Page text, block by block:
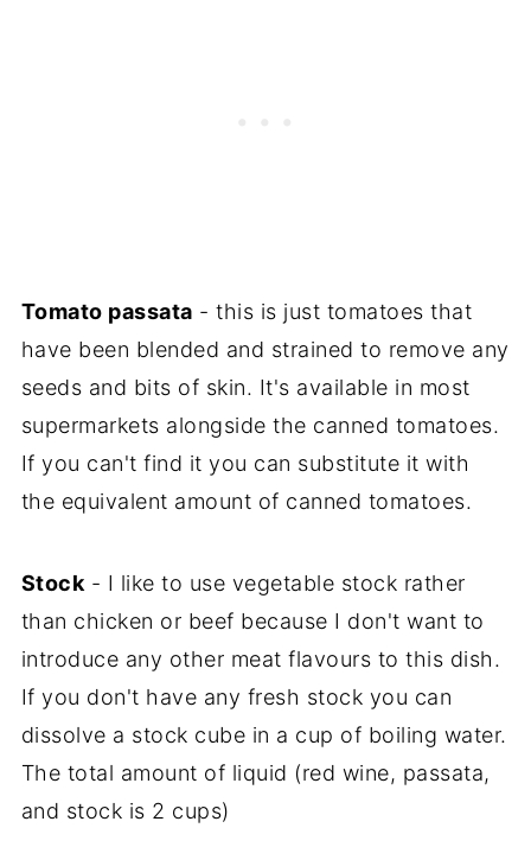
Tomato passata - this is just tomatoes that
have been blended and strained to remove any
seeds and bits of skin. It's available in most
supermarkets alongside the canned tomatoes.
If you can't find it you can substitute it with
the equivalent amount of canned tomatoes.
Stock - I like to use vegetable stock rather
than chicken or beef because I don't want to
introduce any other meat flavours to this dish.
If you don't have any fresh stock you can
dissolve a stock cube in a cup of boiling water.
The total amount of liquid (red wine, passata,
and stock is 2 cups)